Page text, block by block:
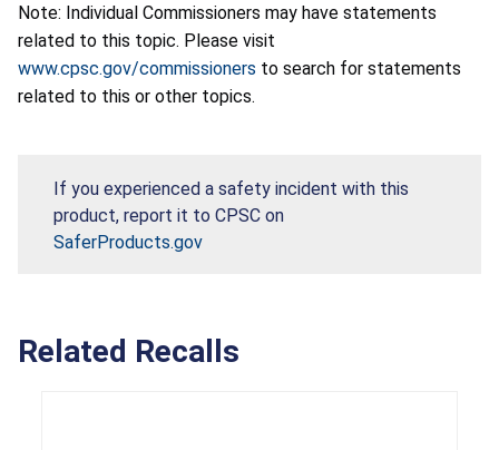
Note: Individual Commissioners may have statements
related to this topic. Please visit
www.cpsc.gov/commissioners to search for statements
related to this or other topics.
If you experienced a safety incident with this
product, report it to CPSC on
SaferProducts.gov
Related Recalls